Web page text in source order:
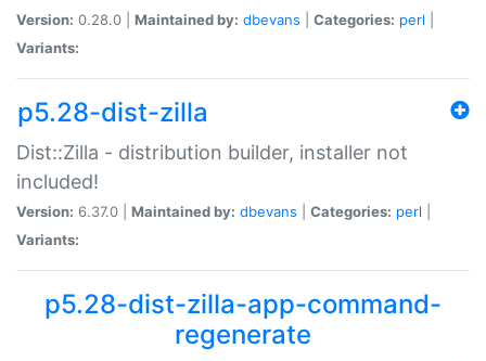
Version: 0.28.0 | Maintained by: dbevans Categories: perl
Variants:
p5.28-dist-zilla
Dist::Zilla - distribution builder, installer not
included!
Version: 6.37.0 | Maintained by: dbevans Categories: perl
Variants:
p5.28-dist-zilla-app-command-
regenerate